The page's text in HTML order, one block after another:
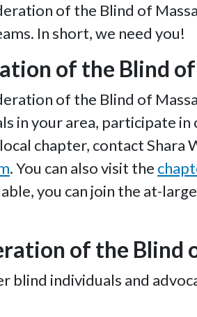
of the Blind of
In short, we need you!
of the Blind
of the Blind of
in your area, participate
chapter, contact
. You can also visit the
you can join the at-
of the Blind
blind individuals and